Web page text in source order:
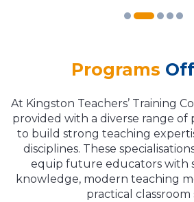
Programs
At Kingston Teachers’ Training
provided with a diverse range of
to build strong teaching
disciplines. These
equip future educators with
knowledge, modern teaching
practical classroom